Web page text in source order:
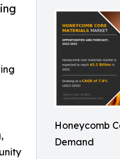
Honeycomb
Demand